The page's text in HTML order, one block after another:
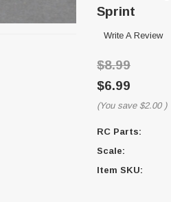
Sprint
Write A Review
$8.99
$6.99
(You save $2.00 )
RC Parts:
Scale:
Item SKU: